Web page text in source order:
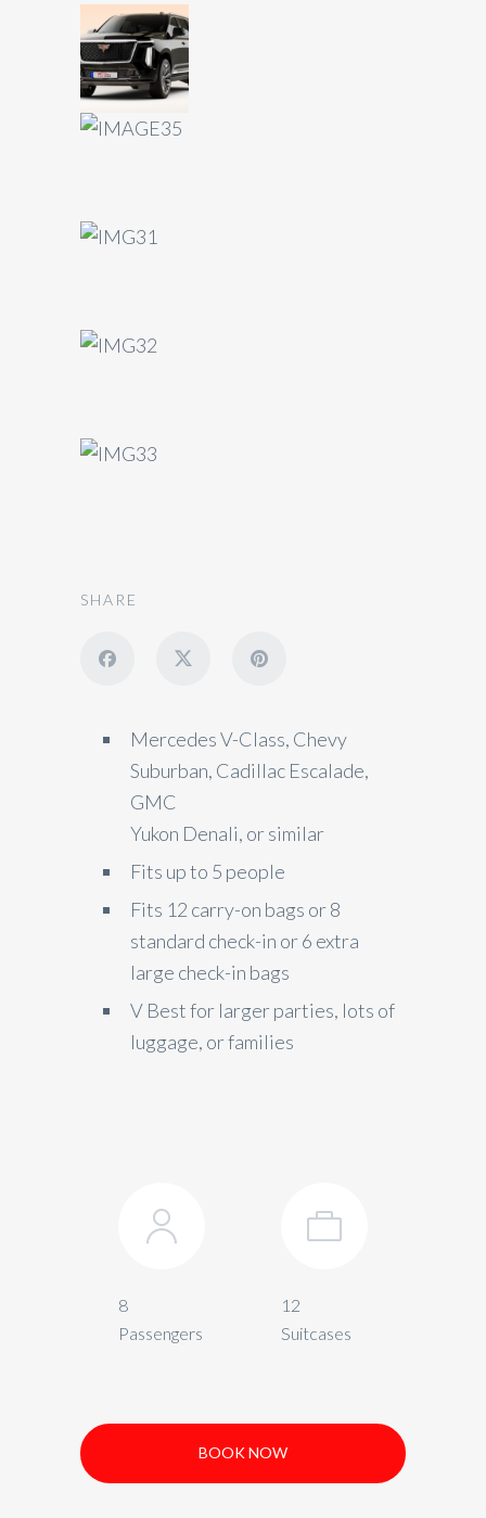
SHARE
Mercedes V-Class, Chevy
Suburban, Cadillac Escalade,
GMC
Yukon Denali, or similar
Fits up to 5 people
Fits 12 carry-on bags or 8
standard check-in or 6 extra
large check-in bags
V Best for larger parties, lots of
luggage, or families
8
Passengers
12
Suitcases
BOOK NOW